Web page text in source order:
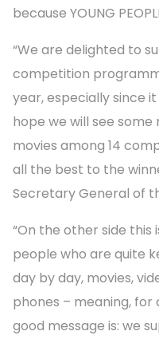
because YOUNG
“We are delighted to
competition
year, especially since
hope we will see
movies among 14
all the best to the
Secretary General of
“On the other side this
people who are quite
day by day, movies,
phones – meaning,
good message is: we